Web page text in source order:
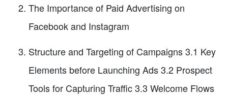
The Importance of Paid Advertising on
Facebook and Instagram
Structure and Targeting of Campaigns 3.1 Key
Elements before Launching Ads 3.2 Prospect
Tools for Capturing Traffic 3.3 Welcome Flows